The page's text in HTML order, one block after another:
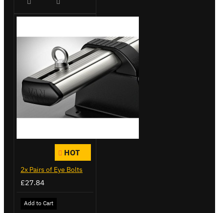
HOT
2x Pairs of Eye Bolts
£27.84
Add to Cart